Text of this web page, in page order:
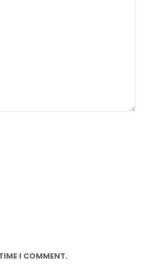
I COMMENT.